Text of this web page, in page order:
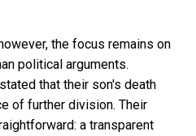
the focus remains on
political arguments.
that their son's death
of further division. Their
a transparent